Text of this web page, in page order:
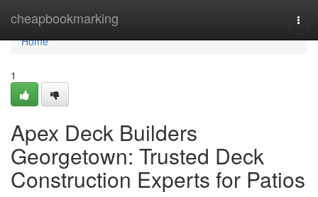
cheapbookmarking
Home
Home
1
Apex Deck Builders
Georgetown: Trusted Deck
Construction Experts for Patios